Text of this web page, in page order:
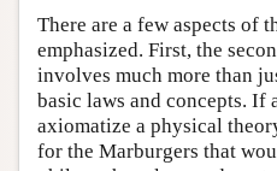
There are a few aspects of
emphasized. First, the
involves much more than
basic laws and concepts. If
axiomatize a physical
for the Marburgers that